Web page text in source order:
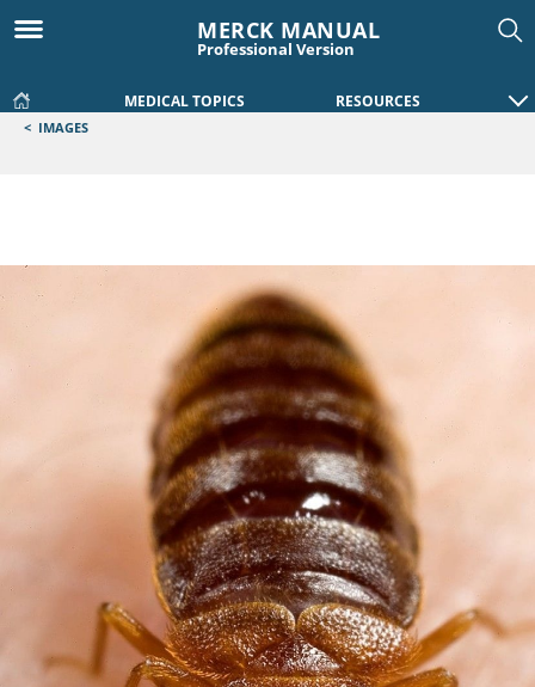
MERCK MANUAL
Professional Version
MEDICAL TOPICS RESOURCES
< IMAGES